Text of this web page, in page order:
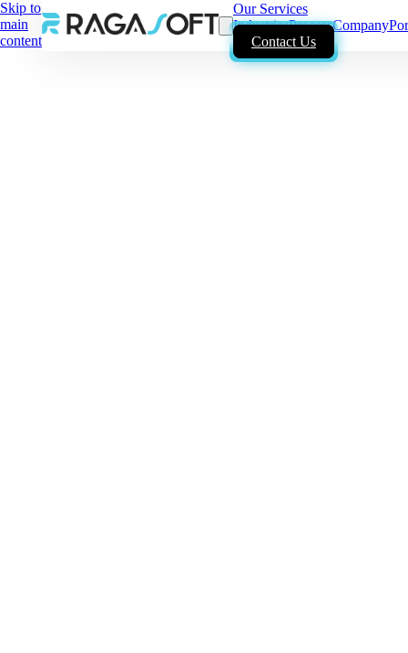
Skip to
main
content
Our Services
IndustriesProcessCompany
Contact Us